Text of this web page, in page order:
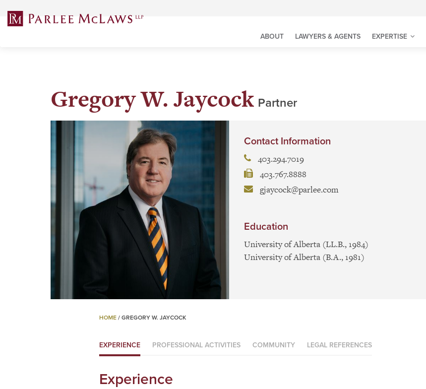
content
ABOUT LAWYERS & AGENTS EXPERTISE
Gregory W. Jaycock Partner
Contact Information
403.294.7019
403.767.8888
gjaycock@parlee.com
Education
University of Alberta (LL.B., 1984)
University of Alberta (B.A., 1981)
HOME/ GREGORY W. JAYCOCK
EXPERIENCE PROFESSIONAL ACTIVITIES COMMUNITY LEGAL REFERENCES
Experience